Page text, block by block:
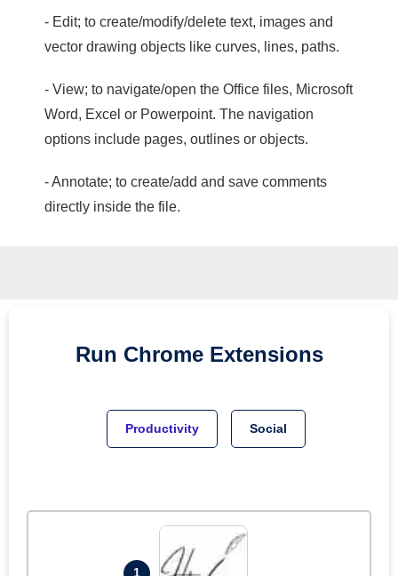
- Edit; to create/modify/delete text, images and
vector drawing objects like curves, lines, paths.
- View; to navigate/open the Office files, Microsoft
Word, Excel or Powerpoint. The navigation
options include pages, outlines or objects.
- Annotate; to create/add and save comments
directly inside the file.
Run Chrome Extensions
Productivity Social
1